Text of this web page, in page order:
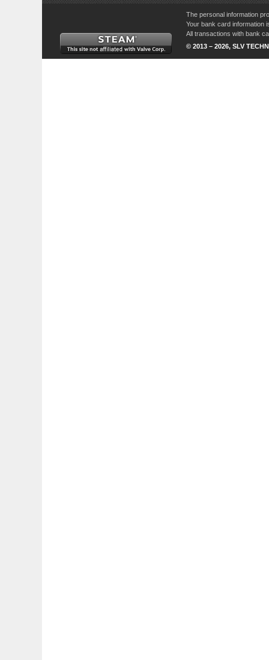
The personal information
Your bank card information
All transactions with bank
© 2013 – 2026, SLV